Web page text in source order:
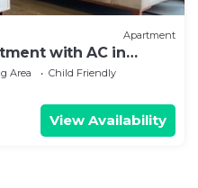
Apartment
with AC in
Area
Child Friendly
View Availability